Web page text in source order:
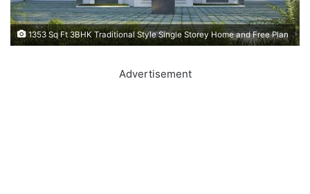
1353 Sq Ft 3BHK Traditional Style Single Storey Home and Free Plan
Advertisement